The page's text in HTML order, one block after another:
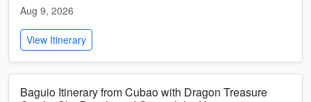
Aug 9, 2026
View Itinerary
Baguio Itinerary from Cubao with Dragon Treasure